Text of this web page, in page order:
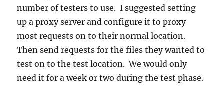
number of testers to use. I suggested setting
up a proxy server and configure it to proxy
most requests on to their normal location.
Then send requests for the files they wanted to
test on to the test location. We would only
need it for a week or two during the test phase.